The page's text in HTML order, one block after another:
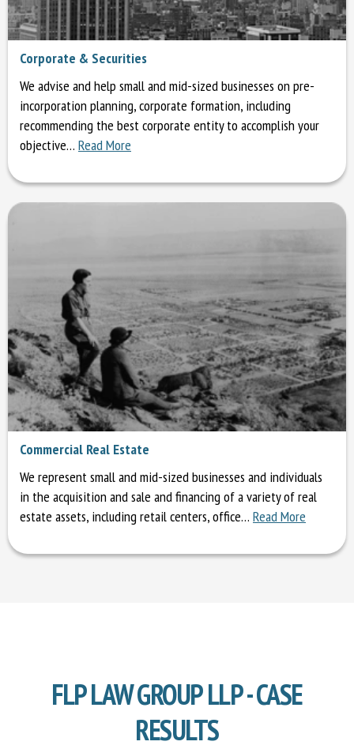
Corporate & Securities
We advise and help small and mid-sized businesses on pre-
incorporation planning, corporate formation, including
recommending the best corporate entity to accomplish your
objective… Read More
Commercial Real Estate
We represent small and mid-sized businesses and individuals
in the acquisition and sale and financing of a variety of real
estate assets, including retail centers, office… Read More
FLP LAW GROUP LLP - CASE
RESULTS